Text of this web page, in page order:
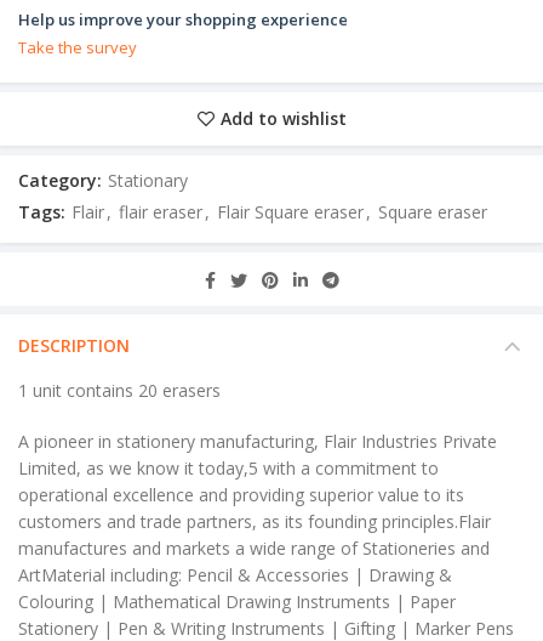
Help us improve your shopping experience
Take the survey
Add to wishlist
Category: Stationary
Tags: Flair, flair eraser, Flair Square eraser, Square eraser
DESCRIPTION
1 unit contains 20 erasers
A pioneer in stationery manufacturing, Flair Industries Private
Limited, as we know it today,5 with a commitment to
operational excellence and providing superior value to its
customers and trade partners, as its founding principles.Flair
manufactures and markets a wide range of Stationeries and
ArtMaterial including: Pencil & Accessories | Drawing &
Colouring | Mathematical Drawing Instruments | Paper
Stationery | Pen & Writing Instruments | Gifting | Marker Pens